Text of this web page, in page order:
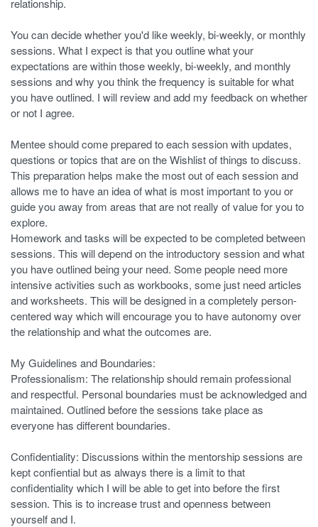
relationship.
You can decide whether you'd like weekly, bi-weekly, or monthly
sessions. What I expect is that you outline what your
expectations are within those weekly, bi-weekly, and monthly
sessions and why you think the frequency is suitable for what
you have outlined. I will review and add my feedback on whether
or not I agree.
Mentee should come prepared to each session with updates,
questions or topics that are on the Wishlist of things to discuss.
This preparation helps make the most out of each session and
allows me to have an idea of what is most important to you or
guide you away from areas that are not really of value for you to
explore.
Homework and tasks will be expected to be completed between
sessions. This will depend on the introductory session and what
you have outlined being your need. Some people need more
intensive activities such as workbooks, some just need articles
and worksheets. This will be designed in a completely person-
centered way which will encourage you to have autonomy over
the relationship and what the outcomes are.
My Guidelines and Boundaries:
Professionalism: The relationship should remain professional
and respectful. Personal boundaries must be acknowledged and
maintained. Outlined before the sessions take place as
everyone has different boundaries.
Confidentiality: Discussions within the mentorship sessions are
kept confiential but as always there is a limit to that
confidentiality which I will be able to get into before the first
session. This is to increase trust and openness between
yourself and I.